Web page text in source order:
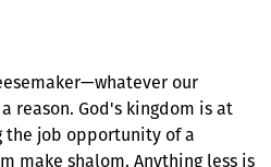
our
reason. God's kingdom is at
the job opportunity of a
make shalom. Anything less is